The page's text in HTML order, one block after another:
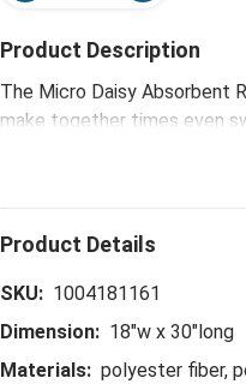
Product Description
The Micro Daisy Absorbent
make together times even
the-hostess collection is
SKU: 1004181161
Dimension: 18"w x 30"long
Materials: polyester fiber,